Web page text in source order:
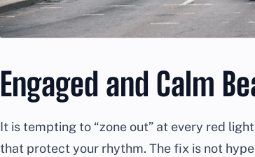
Engaged and Calm
It is tempting to “zone out” at every red
that protect your rhythm. The fix is not